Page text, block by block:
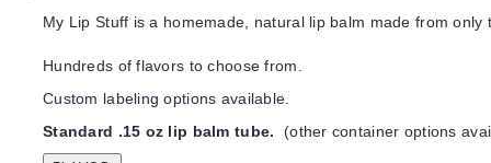
My Lip Stuff is a homemade, natural lip balm made from
Hundreds of flavors to choose from.
Custom labeling options available.
Standard .15 oz lip balm tube. (other container options